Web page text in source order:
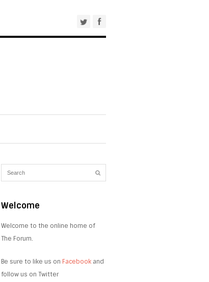
Welcome
Welcome to the online home of
The Forum.
Be sure to like us on Facebook and
follow us on Twitter